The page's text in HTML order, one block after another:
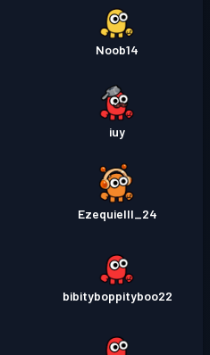
Noob14
iuy
Ezequielll_24
bibityboppityboo22